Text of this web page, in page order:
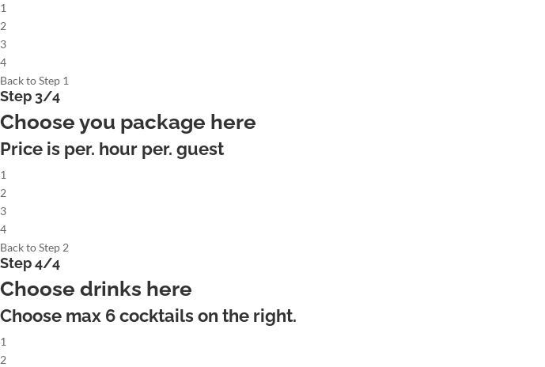
1
2
3
4
Back to Step 1
Step 3/4
Choose you package here
Price is per. hour per. guest
1
2
3
4
Back to Step 2
Step 4/4
Choose drinks here
Choose max 6cocktails on the right.
1
2